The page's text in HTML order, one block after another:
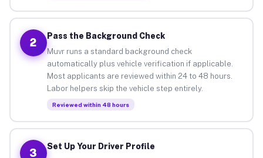
2
Pass the Background Check
Muvr runs a standard background check
automatically plus vehicle verification if applicable.
Most applicants are reviewed within 24 to 48 hours.
Labor helpers skip the vehicle step entirely.
Reviewed within 48 hours
3
Set Up Your Driver Profile